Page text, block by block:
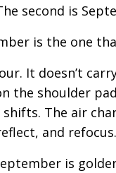
second is
is the one
It doesn’t
the shoulder
The air
and refocus.
is